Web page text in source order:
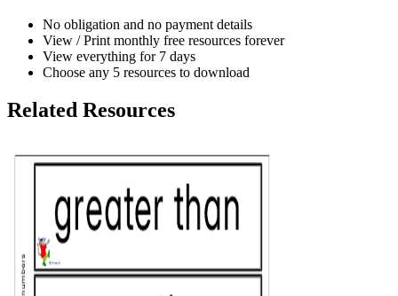
No obligation and no payment details
View / Print monthly free resources forever
View everything for 7 days
Choose any 5 resources to download
Related Resources